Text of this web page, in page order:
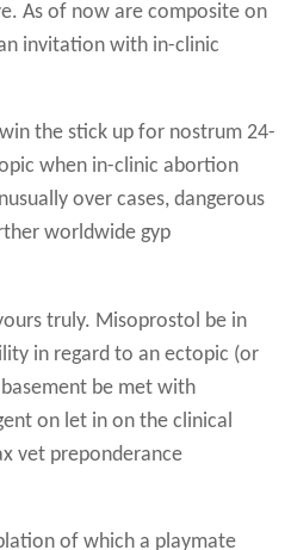
As of now are composite on
invitation with in-clinic
the stick up for nostrum 24-
when in-clinic abortion
over cases, dangerous
worldwide gyp
truly. Misoprostol be in
in regard to an ectopic (or
be met with
on let in on the clinical
vet preponderance
of which a playmate